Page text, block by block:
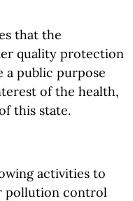
that the
quality protection
a public purpose
of the health,
this state.
activities to
pollution control